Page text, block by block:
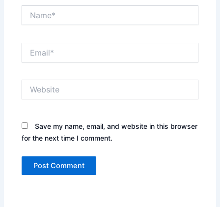
Save my name, email, and website in this browser
for the next time I comment.